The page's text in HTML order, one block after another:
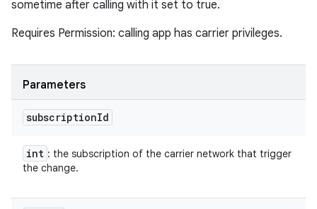
sometime after calling with it set to true.
Requires Permission: calling app has carrier privileges.
Parameters
subscriptionId
int : the subscription of the carrier network that trigger
the change.